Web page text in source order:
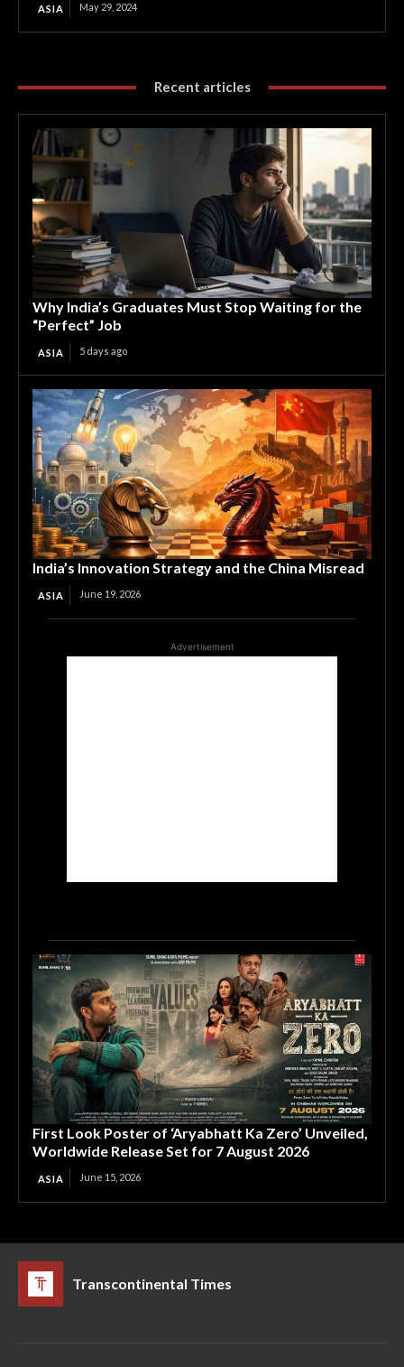
ASIA May 29, 2024
Recent articles
Why India’s Graduates Must Stop Waiting for the
“Perfect” Job
ASIA 5 days ago
India’s Innovation Strategy and the China Misread
ASIA June 19, 2026
Advertisement
First Look Poster of ‘Aryabhatt Ka Zero’ Unveiled,
Worldwide Release Set for 7 August 2026
ASIA June 15, 2026
Transcontinental Times